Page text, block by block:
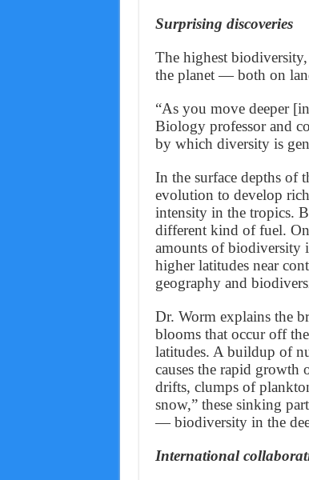
Surprising discoveries
The highest
the planet — both on
“As you move deeper
Biology professor and
by which diversity is
In the surface depths of
evolution to develop
intensity in the tropics.
different kind of fuel.
amounts of biodiversity
higher latitudes near
geography and
Dr. Worm explains the
blooms that occur off
latitudes. A buildup of
causes the rapid growth
drifts, clumps of
snow,” these sinking
— biodiversity in the
International